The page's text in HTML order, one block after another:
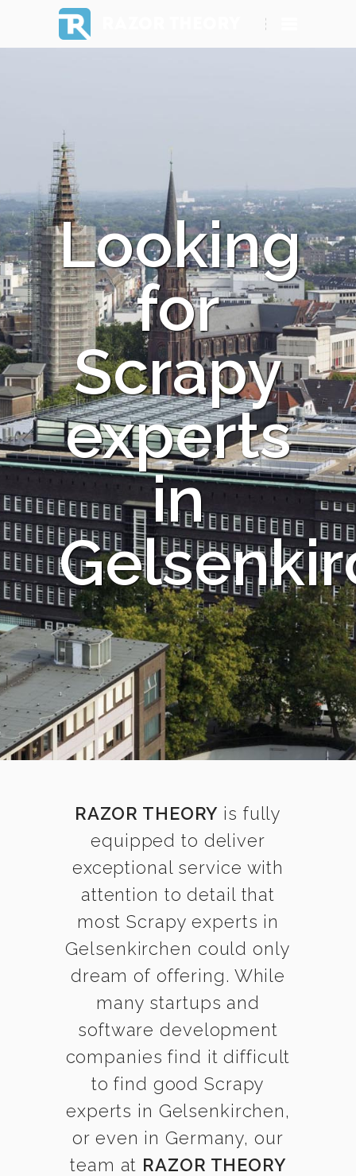
Looking
for
Scrapy
experts
in
RAZOR THEORY is fully
equipped to deliver
exceptional service with
attention to detail that
most Scrapy experts in
Gelsenkirchen could only
dream of offering. While
many startups and
software development
companies find it difficult
to find good Scrapy
experts in Gelsenkirchen,
or even in Germany, our
team at RAZOR THEORY